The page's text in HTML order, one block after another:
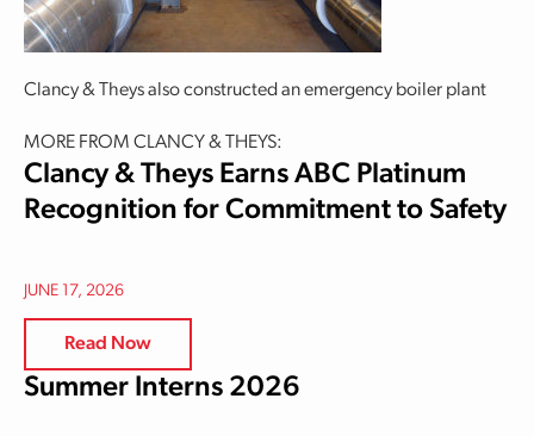
Clancy & Theys also constructed an emergency boiler plant
MORE FROM CLANCY & THEYS:
Clancy & Theys Earns ABC Platinum
Recognition for Commitment to Safety
JUNE 17, 2026
Read Now
Summer Interns 2026